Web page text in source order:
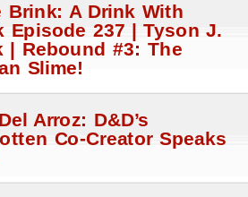
Brink: A Drink With
Episode 237 | Tyson J.
| Rebound #3: The
Slime!
Arroz: D&D’s
Co-Creator Speaks